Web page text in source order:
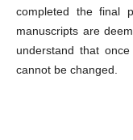
completed the final
manuscripts are
understand that
cannot be changed.